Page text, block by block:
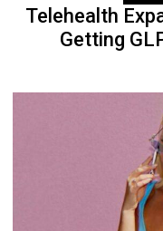
Telehealth
Getting